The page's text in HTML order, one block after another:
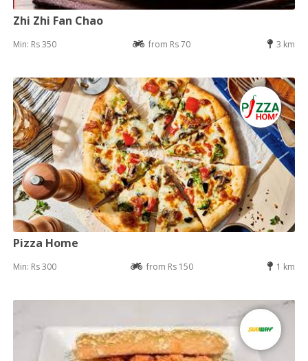
Zhi Zhi Fan Chao
Min: Rs 350 from Rs 70 3 km
Pizza Home
Min: Rs 300 from Rs 150 1 km